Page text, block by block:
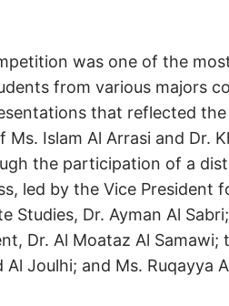
was one of the
from various majors
that reflected
Islam Al Arrasi and Dr.
the participation of a
led by the Vice President
Studies, Dr. Ayman Al
Dr. Al Moataz Al
Joulhi; and Ms.